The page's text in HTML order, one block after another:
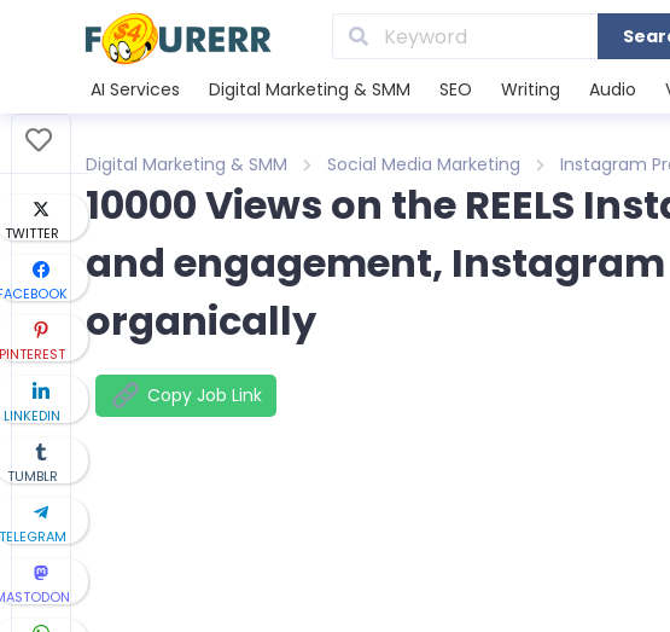
AI Services Digital Marketing & SMM SEO Writing Audio
Digital Marketing & SMM Social Media Marketing Instagram
10000 Views on the REELS
and engagement,
organically
Copy Job Link
TWITTER
PINTEREST
LINKEDIN
TUMBLR